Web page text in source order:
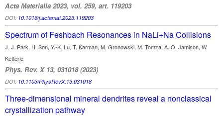
Acta Materialia 2023, vol. 259, art. 119203
DOI: 10.1016/j.actamat.2023.119203
Spectrum of Feshbach Resonances in NaLi+Na Collisions
J. J. Park, H. Son, Y.-K. Lu, T. Karman, M. Gronowski, M. Tomza, A. O. Jamison, W.
Ketterle
Phys. Rev. X 13, 031018 (2023)
DOI: 10.1103/PhysRevX.13.031018
Three-dimensional mineral dendrites reveal a nonclassical
crystallization pathway